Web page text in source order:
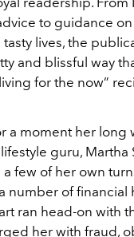
to guidance
lives, the
and blissful way
for the now”
a moment her long
guru, Martha
few of her own
number of financial
ran head-on with
her with fraud,